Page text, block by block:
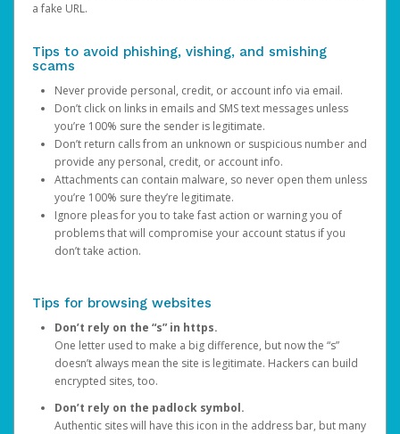
a fake URL.
Tips to avoid phishing, vishing, and smishing
scams
Never provide personal, credit, or account info via email.
Don’t click on links in emails and SMS text messages unless
you’re 100% sure the sender is legitimate.
Don’t return calls from an unknown or suspicious number and
provide any personal, credit, or account info.
Attachments can contain malware, so never open them unless
you’re 100% sure they’re legitimate.
Ignore pleas for you to take fast action or warning you of
problems that will compromise your account status if you
don’t take action.
Tips for browsing websites
Don’t rely on the “s” in https.
One letter used to make a big difference, but now the “s”
doesn’t always mean the site is legitimate. Hackers can build
encrypted sites, too.
Don’t rely on the padlock symbol.
Authentic sites will have this icon in the address bar, but many